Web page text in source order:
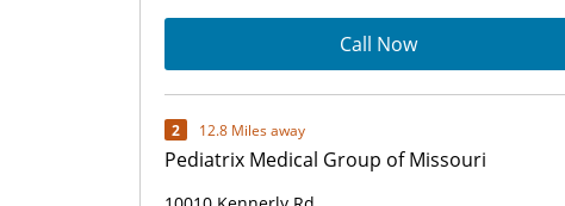
Call Now
2 12.8 Miles away
Pediatrix Medical Group of Missouri